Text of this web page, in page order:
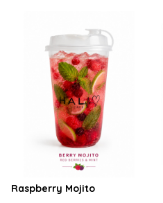
Raspberry Mojito